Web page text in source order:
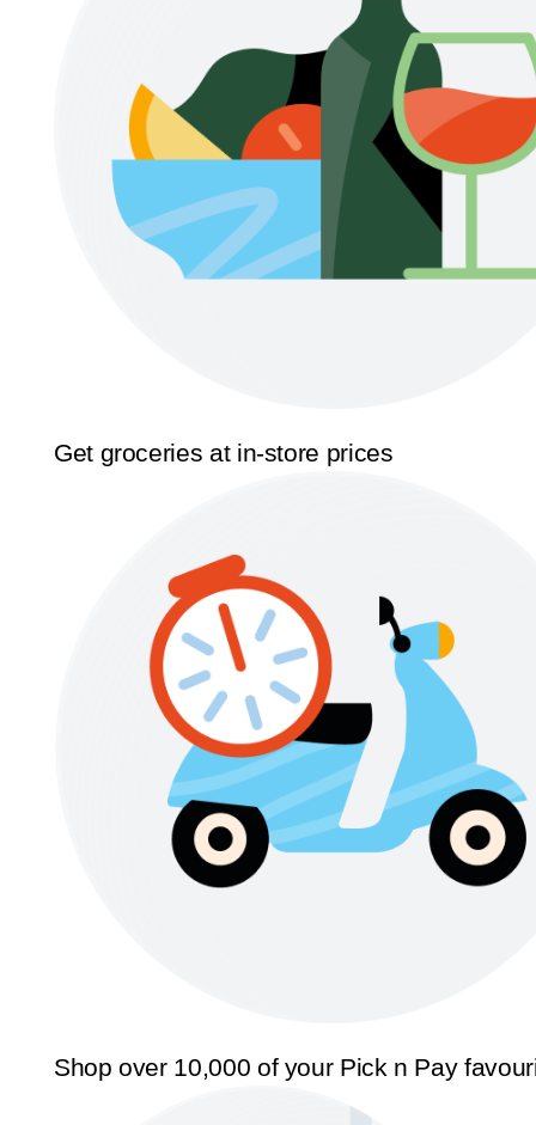
Get groceries at in-store prices
Shop over 10,000 of your Pick n Pay